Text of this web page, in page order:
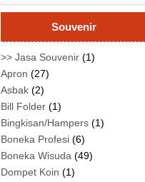
Souvenir
>> Jasa Souvenir (1)
Apron (27)
Asbak (2)
Bill Folder (1)
Bingkisan/Hampers (1)
Boneka Profesi (6)
Boneka Wisuda (49)
Dompet Koin (1)